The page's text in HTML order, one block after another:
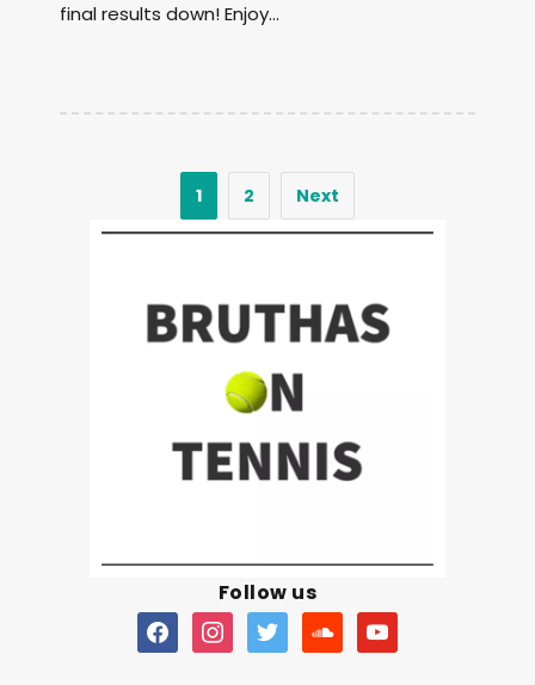
final results down! Enjoy...
1 2 Next
Follow us